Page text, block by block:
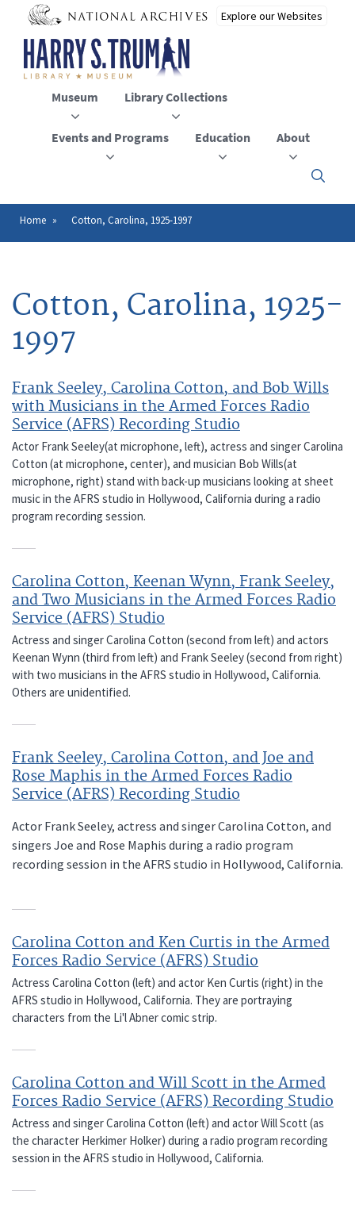
main
content
Museum Library Collections
Events and Programs Education About
Click
to
close
Breadcrumb
Home Cotton, Carolina, 1925-1997
Cotton, Carolina, 1925-
1997
Frank Seeley, Carolina Cotton, and Bob Wills
with Musicians in the Armed Forces Radio
Service (AFRS) Recording Studio
Actor Frank Seeley(at microphone, left), actress and singer Carolina
Cotton (at microphone, center), and musician Bob Wills(at
microphone, right) stand with back-up musicians looking at sheet
music in the AFRS studio in Hollywood, California during a radio
program recording session.
Carolina Cotton, Keenan Wynn, Frank Seeley,
and Two Musicians in the Armed Forces Radio
Service (AFRS) Studio
Actress and singer Carolina Cotton (second from left) and actors
Keenan Wynn (third from left) and Frank Seeley (second from right)
with two musicians in the AFRS studio in Hollywood, California.
Others are unidentified.
Frank Seeley, Carolina Cotton, and Joe and
Rose Maphis in the Armed Forces Radio
Service (AFRS) Recording Studio
Actor Frank Seeley, actress and singer Carolina Cotton, and
singers Joe and Rose Maphis during a radio program
recording session in the AFRS studio in Hollywood, California.
Carolina Cotton and Ken Curtis in the Armed
Forces Radio Service (AFRS) Studio
Actress Carolina Cotton (left) and actor Ken Curtis (right) in the
AFRS studio in Hollywood, California. They are portraying
characters from the Li'l Abner comic strip.
Carolina Cotton and Will Scott in the Armed
Forces Radio Service (AFRS) Recording Studio
Actress and singer Carolina Cotton (left) and actor Will Scott (as
the character Herkimer Holker) during a radio program recording
session in the AFRS studio in Hollywood, California.